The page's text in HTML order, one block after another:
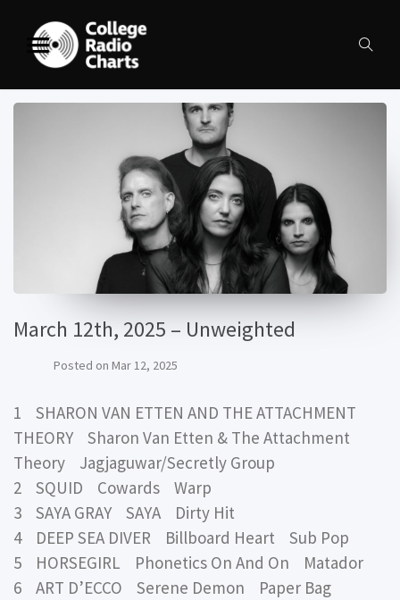
March 12th, 2025 – Unweighted
Posted on Mar 12, 2025
1 SHARON VAN ETTEN AND THE ATTACHMENT
THEORY Sharon Van Etten & The Attachment
Theory Jagjaguwar/Secretly Group
2 SQUID Cowards Warp
3 SAYA GRAY SAYA Dirty Hit
4 DEEP SEA DIVER Billboard Heart Sub Pop
5 HORSEGIRL Phonetics On And On Matador
6 ART D’ECCO Serene Demon Paper Bag